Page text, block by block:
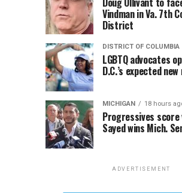
Vindman in Va. 7th
District
DISTRICT OF COLUMBIA
LGBTQ advocates
D.C.’s expected
MICHIGAN 18 hours
Progressives
Sayed wins Mich.
ADVERTISEMENT